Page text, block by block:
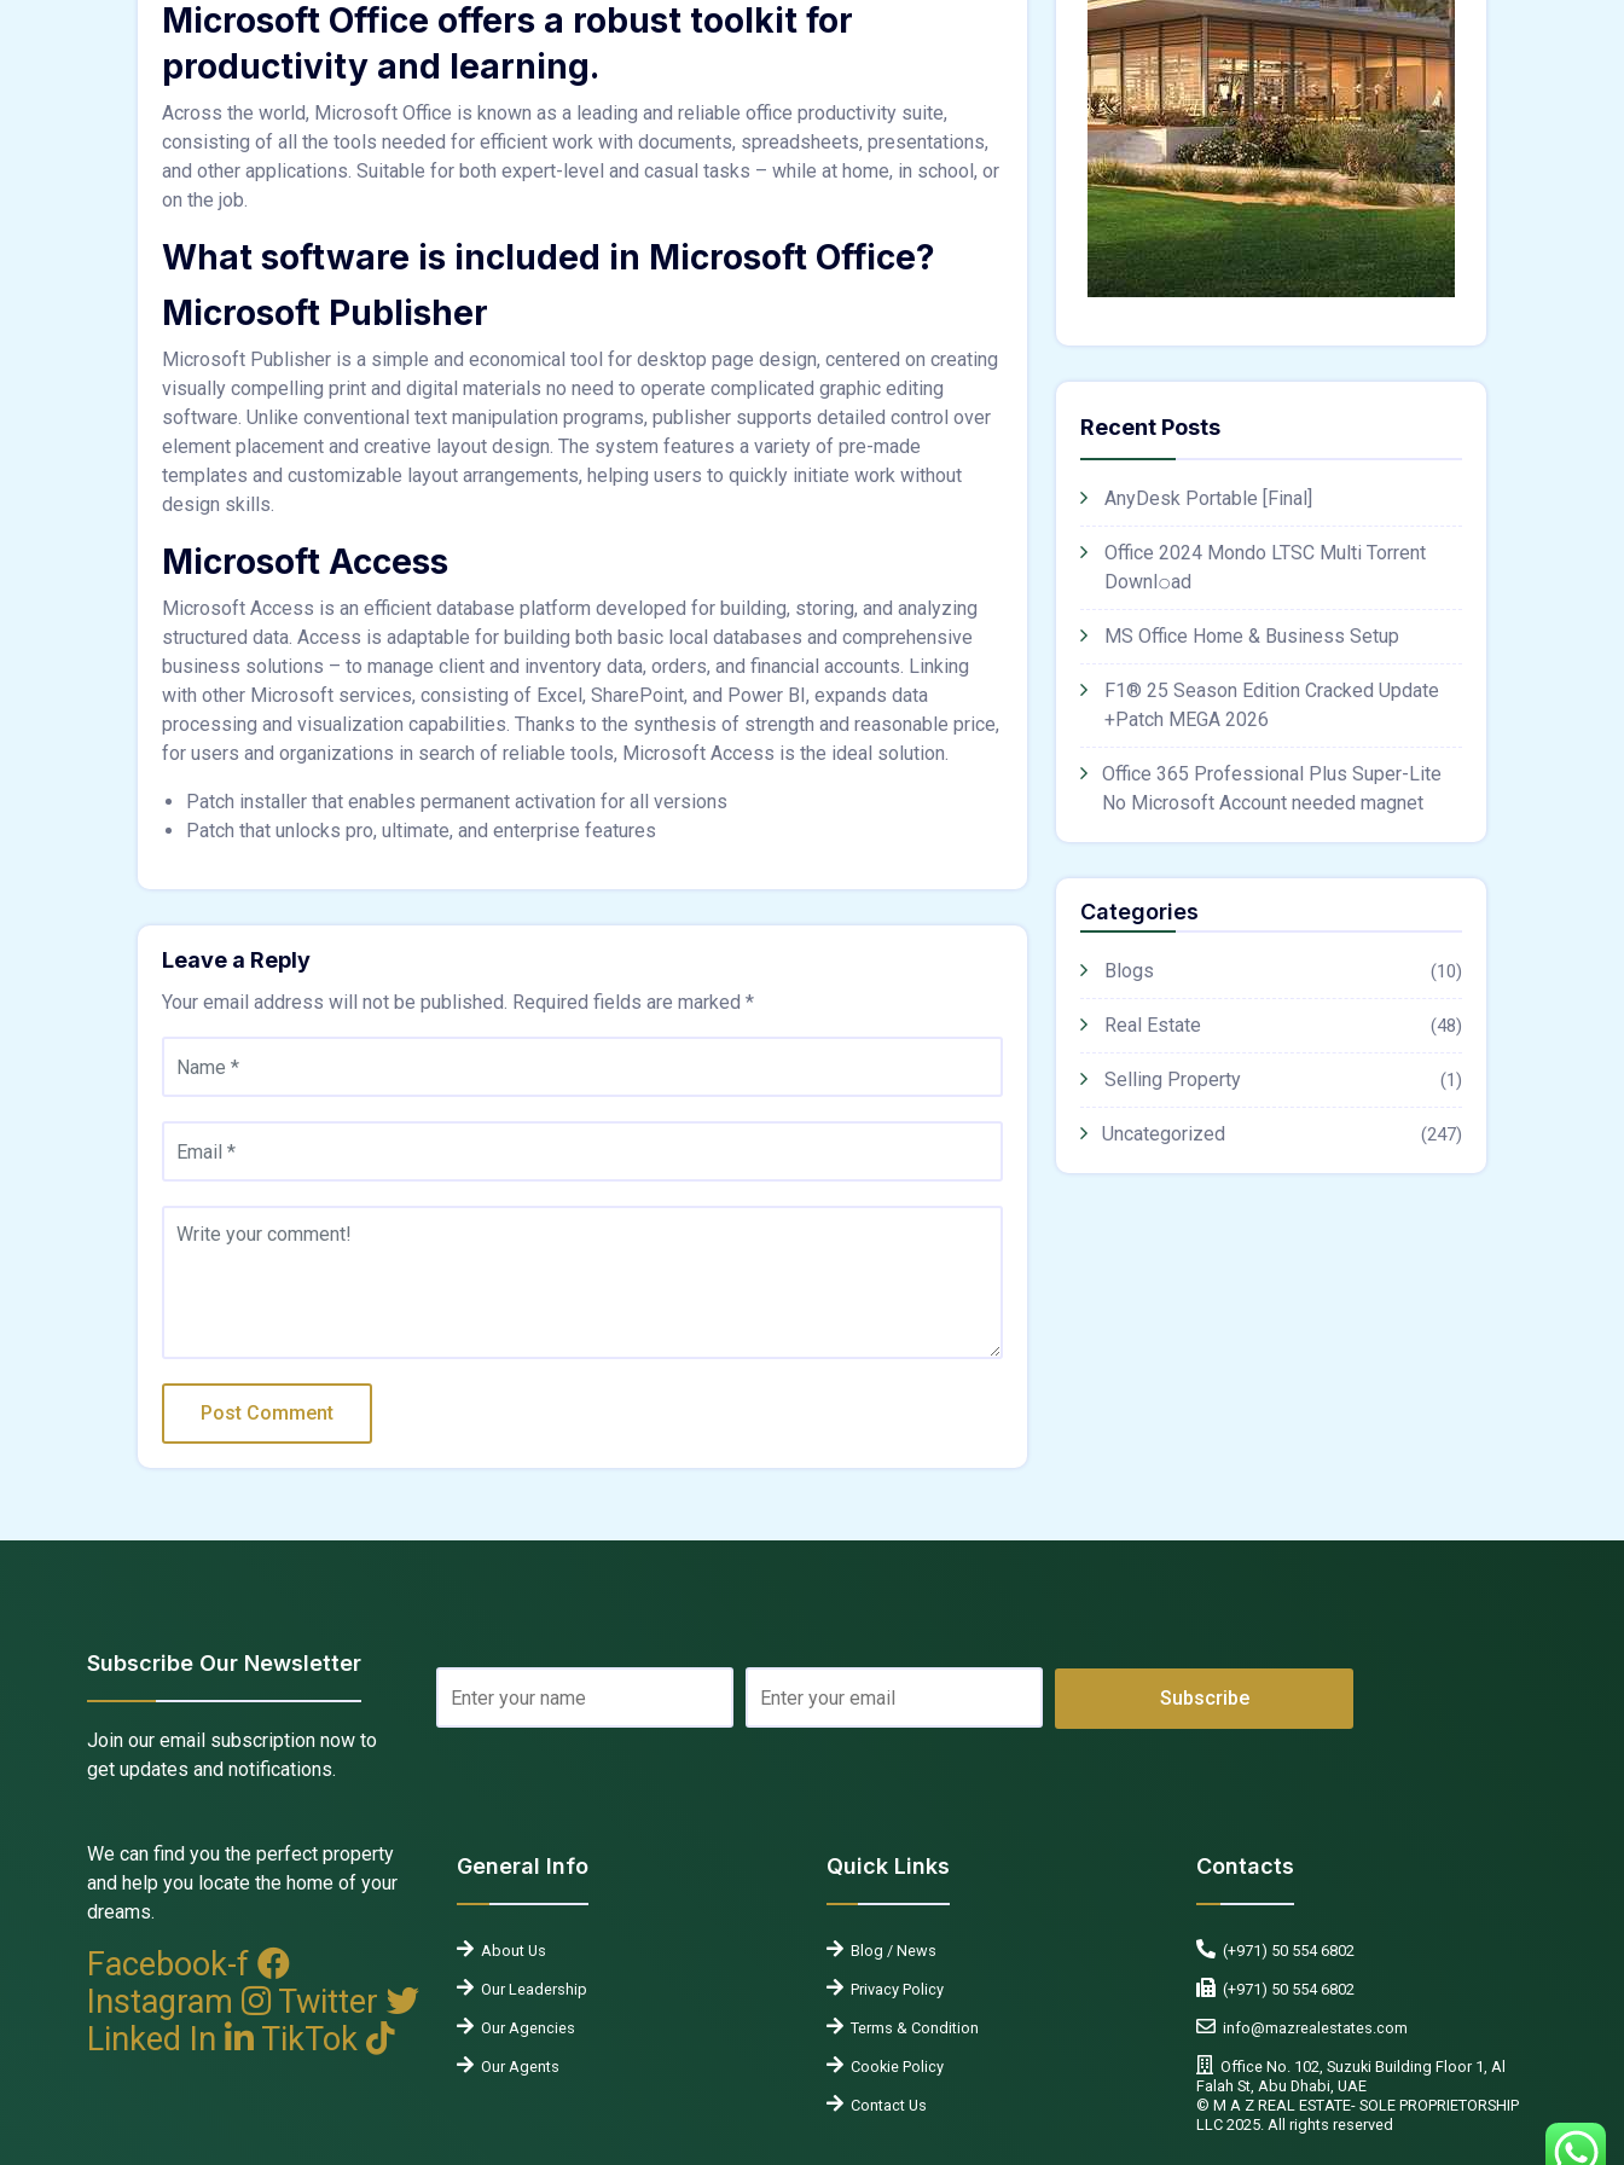
Microsoft Office offers a robust toolkit for
productivity and learning.
Across the world, Microsoft Office is known as a leading and reliable office productivity suite,
consisting of all the tools needed for efficient work with documents, spreadsheets, presentations,
and other applications. Suitable for both expert-level and casual tasks – while at home, in school, or
on the job.
What software is included in Microsoft Office?
Microsoft Publisher
Microsoft Publisher is a simple and economical tool for desktop page design, centered on creating
visually compelling print and digital materials no need to operate complicated graphic editing
software. Unlike conventional text manipulation programs, publisher supports detailed control over
element placement and creative layout design. The system features a variety of pre-made
templates and customizable layout arrangements, helping users to quickly initiate work without
design skills.
Microsoft Access
Microsoft Access is an efficient database platform developed for building, storing, and analyzing
structured data. Access is adaptable for building both basic local databases and comprehensive
business solutions – to manage client and inventory data, orders, and financial accounts. Linking
with other Microsoft services, consisting of Excel, SharePoint, and Power BI, expands data
processing and visualization capabilities. Thanks to the synthesis of strength and reasonable price,
for users and organizations in search of reliable tools, Microsoft Access is the ideal solution.
Patch installer that enables permanent activation for all versions
Patch that unlocks pro, ultimate, and enterprise features
Leave a Reply
Your email address will not be published. Required fields are marked *
Recent Posts
AnyDesk Portable [Final]
Office 2024 Mondo LTSC Multi Torrent
Downl𝚘аd
MS Office Home & Business Setup
F1® 25 Season Edition Cracked Update
+Patch MEGA 2026
Office 365 Professional Plus Super-Lite
No Microsoft Account needed magnet
Categories
Blogs (10)
Real Estate (48)
Selling Property (1)
Uncategorized (247)
Subscribe Our Newsletter
Join our email subscription now to
get updates and notifications.
We can find you the perfect property
and help you locate the home of your
dreams.
Facebook-f
Instagram
Twitter
Linked In
TikTok
General Info
About Us
Our Leadership
Our Agencies
Our Agents
Quick Links
Blog / News
Privacy Policy
Terms & Condition
Cookie Policy
Contact Us
Contacts
(+971) 50 554 6802
(+971) 50 554 6802
info@mazrealestates.com
Office No. 102, Suzuki Building Floor 1, Al
Falah St, Abu Dhabi, UAE
©️ M A Z REAL ESTATE- SOLE PROPRIETORSHIP
LLC 2025. All rights reserved